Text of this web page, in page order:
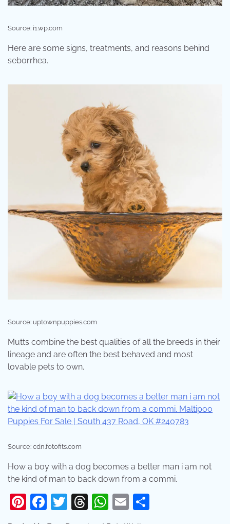
Source: i1.wp.com
Here are some signs, treatments, and reasons behind
seborrhea.
Source: uptownpuppies.com
Mutts combine the best qualities of all the breeds in their
lineage and are often the best behaved and most
lovable pets to own.
Source: cdn.fotofits.com
How a boy with a dog becomes a better man i am not
the kind of man to back down from a commi.
Pinterest
Facebook
Twitter
Threads
WhatsApp
Email